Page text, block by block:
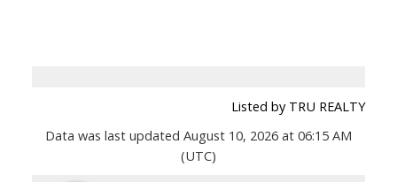
Listed by TRU REALTY
Data was last updated August 10, 2026 at 06:15 AM
(UTC)